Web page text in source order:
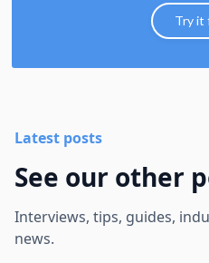
Try it
Latest posts
See our other
Interviews, tips, guides,
news.